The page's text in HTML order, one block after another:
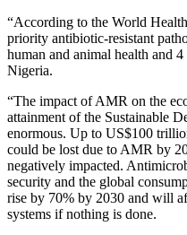
“According to the World
priority antibiotic-resistant
human and animal health and
Nigeria.
“The impact of AMR on the
attainment of the Sustainable
enormous. Up to US$100
could be lost due to AMR by
negatively impacted.
security and the global
rise by 70% by 2030 and will
systems if nothing is done.